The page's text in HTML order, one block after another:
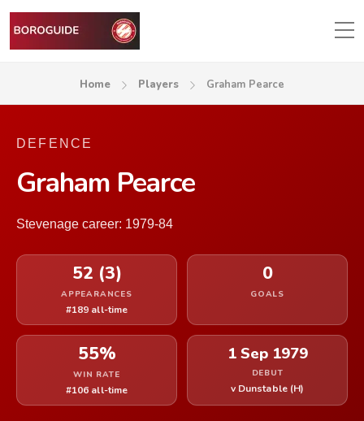
Home Players Graham Pearce
DEFENCE
Graham Pearce
Stevenage career: 1979-84
52 (3)
APPEARANCES
#189 all-time
0
GOALS
55%
WIN RATE
#106 all-time
1 Sep 1979
DEBUT
v Dunstable (H)